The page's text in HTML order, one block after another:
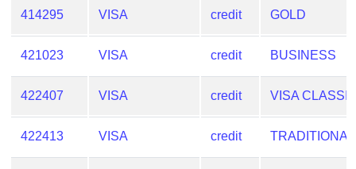
414295 VISA credit GOLD
421023 VISA credit BUSINESS
422407 VISA credit VISA
422413 VISA credit TRADITIONAL